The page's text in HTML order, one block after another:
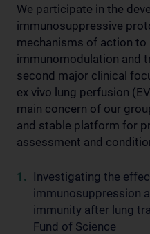
We participate in the
immunosuppressive
mechanisms of action
immunomodulation and
second major clinical
ex vivo lung perfusion
main concern of our
and stable platform for
assessment and
Investigating the
immunosuppression
immunity after lung
Fund of Science